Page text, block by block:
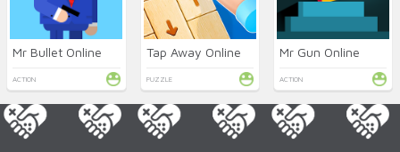
Mr Bullet Online
ACTION
Tap Away Online
PUZZLE
Mr Gun Online
ACTION